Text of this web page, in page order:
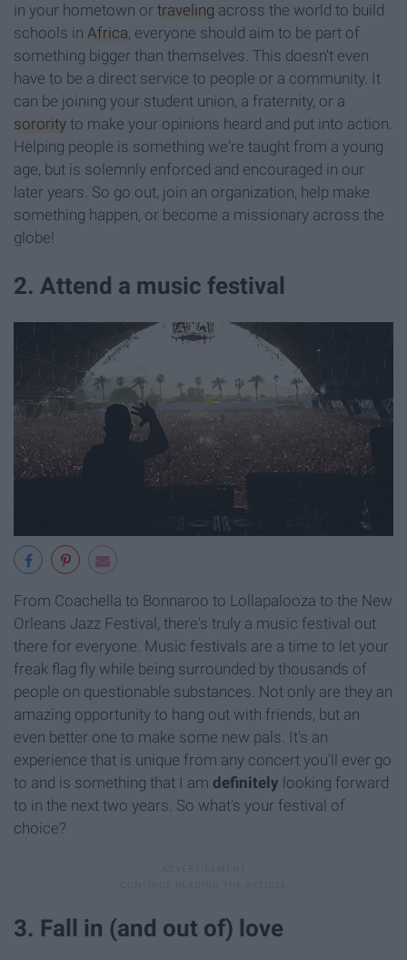
in your hometown or traveling across the world to build
schools in Africa, everyone should aim to be part of
something bigger than themselves. This doesn't even
have to be a direct service to people or a community. It
can be joining your student union, a fraternity, or a
sorority to make your opinions heard and put into action.
Helping people is something we're taught from a young
age, but is solemnly enforced and encouraged in our
later years. So go out, join an organization, help make
something happen, or become a missionary across the
globe!
2. Attend a music festival
From Coachella to Bonnaroo to Lollapalooza to the New
Orleans Jazz Festival, there's truly a music festival out
there for everyone. Music festivals are a time to let your
freak flag fly while being surrounded by thousands of
people on questionable substances. Not only are they an
amazing opportunity to hang out with friends, but an
even better one to make some new pals. It's an
experience that is unique from any concert you'll ever go
to and is something that I am definitely looking forward
to in the next two years. So what's your festival of
choice?
3. Fall in (and out of) love